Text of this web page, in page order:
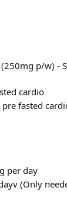
p/w) -
cardio
fasted
per day
(Only